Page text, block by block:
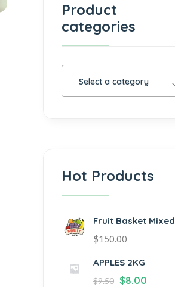
Product
categories
Select a category
Hot Products
Fruit Basket Mixed
$150.00
APPLES 2KG
$9.50 $8.00